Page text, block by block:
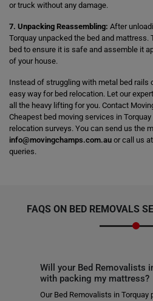
or truck without any damage.
7. Unpacking Reassembling: After
Torquay unpacked the bed and
bed to ensure it is safe and assemble it
of your house.
Instead of struggling with metal bed rails
easy way for bed relocation. Let our
all the heavy lifting for you. Contact
Cheapest bed moving services in
relocation surveys. You can send us the
info@movingchamps.com.au or call us at
queries.
FAQS ON BED REMOVALS
Will your Bed Removalists
with packing my mattress?
Our Bed Removalists in Torquay